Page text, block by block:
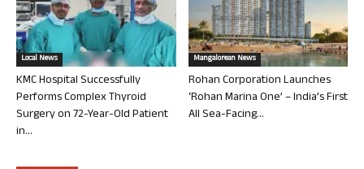
Local News
KMC Hospital Successfully
Performs Complex Thyroid
Surgery on 72-Year-Old Patient
in...
Mangalorean News
Rohan Corporation Launches
‘Rohan Marina One’ – India’s First
All Sea-Facing...